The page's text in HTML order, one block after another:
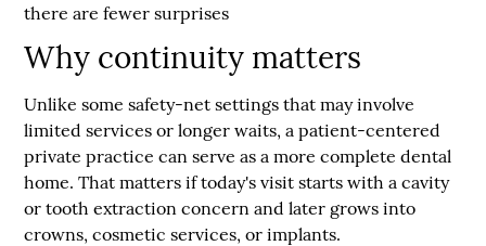
there are fewer surprises
Why continuity matters
Unlike some safety-net settings that may involve
limited services or longer waits, a patient-centered
private practice can serve as a more complete dental
home. That matters if today's visit starts with a cavity
or tooth extraction concern and later grows into
crowns, cosmetic services, or implants.